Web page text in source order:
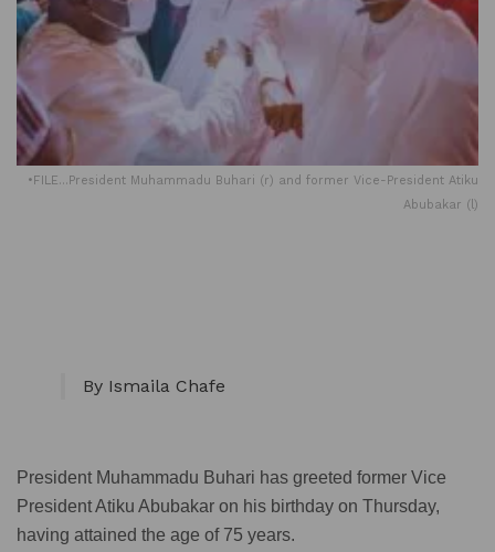
•FILE...President Muhammadu Buhari (r) and former Vice-President Atiku
Abubakar (l)
By Ismaila Chafe
President Muhammadu Buhari has greeted former Vice
President Atiku Abubakar on his birthday on Thursday,
having attained the age of 75 years.